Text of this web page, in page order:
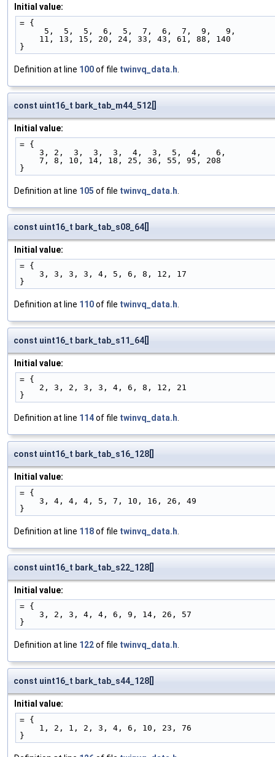
Initial value:
= {
     5,  5,  5,  6,  5,  7,  6,  7,  9,   9,
    11, 13, 15, 20, 24, 33, 43, 61, 88, 140
}
Definition at line 100of file twinvq_data.h
const uint16_t bark_tab_m44_512[]
Initial value:
= {
    3, 2,  3,  3,  3,  4,  3,  5,  4,   6,
    7, 8, 10, 14, 18, 25, 36, 55, 95, 208
}
Definition at line 105 of file twinvq_data.h
const uint16_t bark_tab_s08_64[]
Initial value:
= {
    3, 3, 3, 3, 4, 5, 6, 8, 12, 17
}
Definition at line 110of file twinvq_data.h
const uint16_t bark_tab_s11_64[]
Initial value:
= {
    2, 3, 2, 3, 3, 4, 6, 8, 12, 21
}
Definition at line 114of file twinvq_data.h
const uint16_t bark_tab_s16_128[]
Initial value:
= {
    3, 4, 4, 4, 5, 7, 10, 16, 26, 49
}
Definition at line 118of file twinvq_data.h
const uint16_t bark_tab_s22_128[]
Initial value:
= {
    3, 2, 3, 4, 4, 6, 9, 14, 26, 57
}
Definition at line 122of file twinvq_data.h
const uint16_t bark_tab_s44_128[]
Initial value:
= {
    1, 2, 1, 2, 3, 4, 6, 10, 23, 76
}